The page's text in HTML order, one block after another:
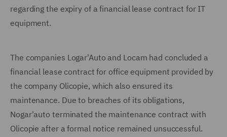
regarding the expiry of a financial lease contract for IT
equipment.
The companies Logar'Auto and Locam had concluded a
financial lease contract for office equipment provided by
the company Olicopie, which also ensured its
maintenance. Due to breaches of its obligations,
Nogar'auto terminated the maintenance contract with
Olicopie after a formal notice remained unsuccessful.